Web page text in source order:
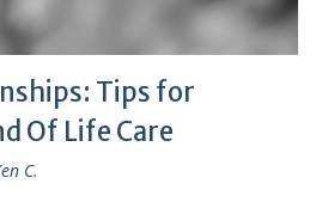
Tips for
Of Life Care
C.